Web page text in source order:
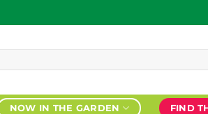
NOW IN THE GARDEN FIND